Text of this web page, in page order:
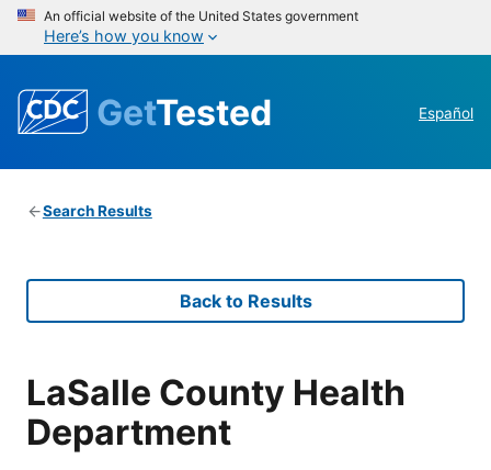
An official website of the United States government
Here’s how you know
GetTested Español
Search Results
Back to Results
LaSalle County Health
Department